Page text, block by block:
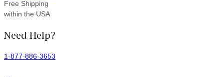
Free Shipping
within the USA
Need Help?
1-877-886-3653